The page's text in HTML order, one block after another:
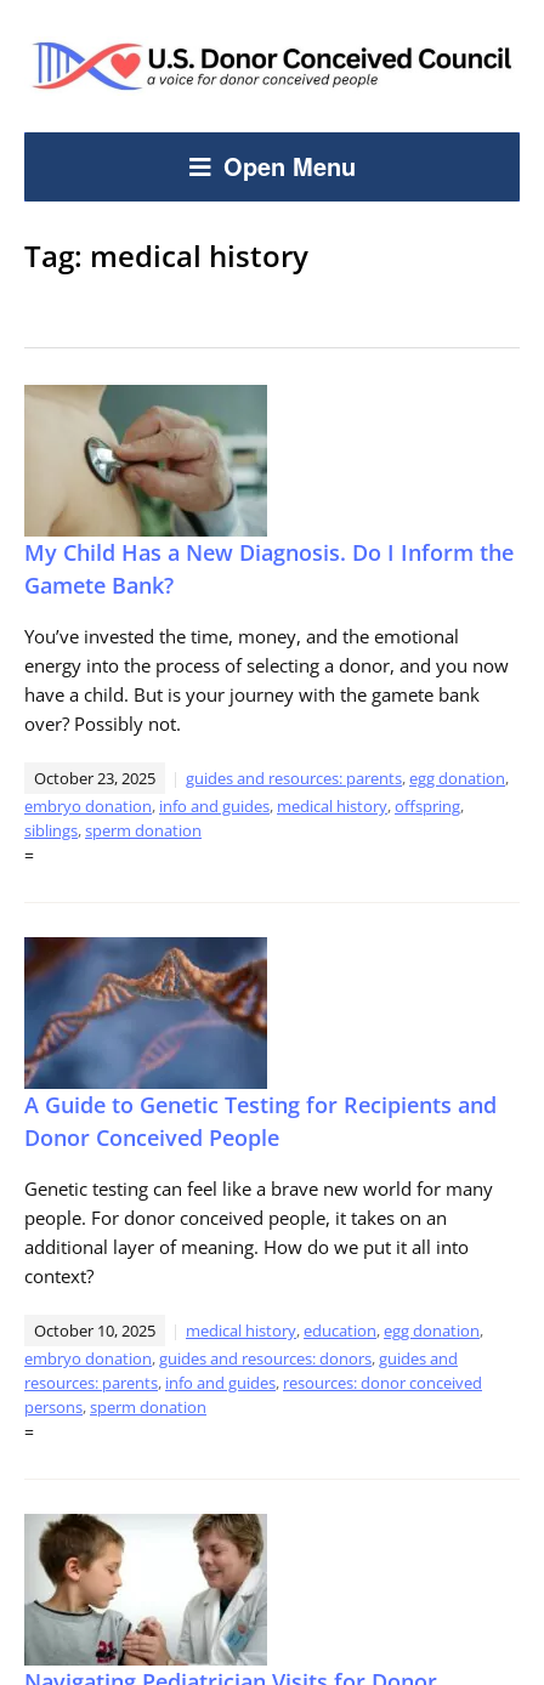
Open Menu
Tag: medical history
My Child Has a New Diagnosis. Do I Inform the
Gamete Bank?
You’ve invested the time, money, and the emotional
energy into the process of selecting a donor, and you now
have a child. But is your journey with the gamete bank
over? Possibly not.
October 23, 2025 guides and resources: parents,egg donation,
embryo donation, info and guides, medical history,offspring,
siblings,sperm donation
=
A Guide to Genetic Testing for Recipients and
Donor Conceived People
Genetic testing can feel like a brave new world for many
people. For donor conceived people, it takes on an
additional layer of meaning. How do we put it all into
context?
October 10, 2025 medical history,education,egg donation,
embryo donation,guides and resources: donors,guides and
resources: parents, info and guides, resources: donor conceived
persons,sperm donation
=